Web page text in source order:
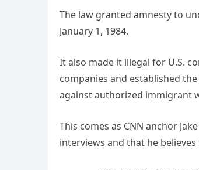
The law granted amnesty to
January 1, 1984.
It also made it illegal for U.S.
companies and established
against authorized immigrant
This comes as CNN anchor
interviews and that he